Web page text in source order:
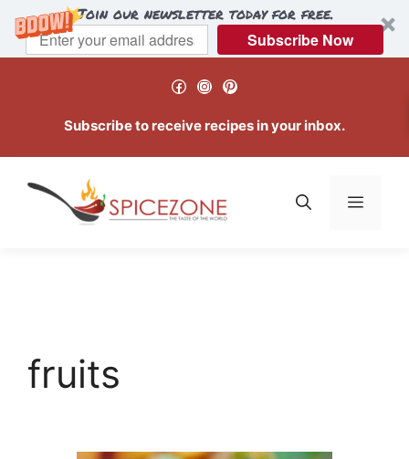
Join our newsletter today for free.
Subscribe Now
Facebook
Instagram
Pinterest
Subscribe to receive recipes in your inbox.
Menu
fruits